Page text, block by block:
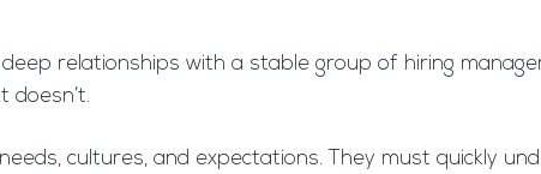
relationships with a stable group of hiring
doesn’t.
cultures, and expectations. They must quickly